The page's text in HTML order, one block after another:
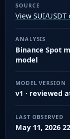
SOURCE
View SUI/USDT
ANALYSIS
Binance Spot
model
MODEL VERSION
v1 · reviewed
LAST OBSERVED
May 11, 2026